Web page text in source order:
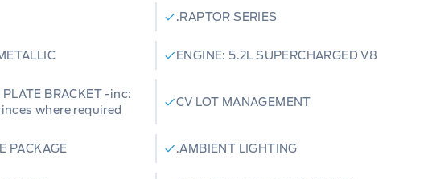
.RAPTOR SERIES
ENGINE: 5.2L SUPERCHARGED V8
PLATE BRACKET -inc:
where required
CV LOT MANAGEMENT
PACKAGE .AMBIENT LIGHTING